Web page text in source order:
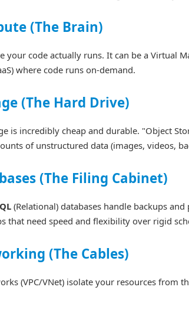
(The Brain)
your code actually runs. It can be a Virtual
where code runs on-demand.
(The Hard Drive)
is incredibly cheap and durable. "Object
of unstructured data (images, videos,
(The Filing Cabinet)
(Relational) databases handle backups
that need speed and flexibility over rigid
(The Cables)
(VPC/VNet) isolate your resources from